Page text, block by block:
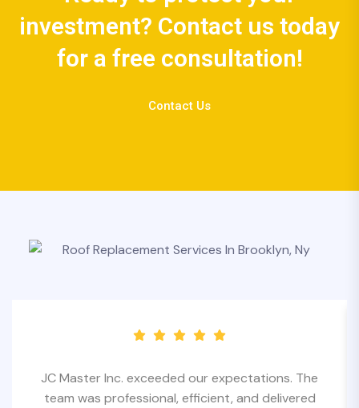
investment? Contact us today
for a free consultation!
Contact Us
JC Master Inc. exceeded our expectations. The
team was professional, efficient, and delivered